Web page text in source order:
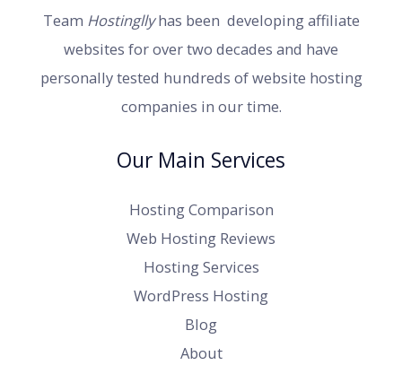
Team Hostingllyhas been developing affiliate
websites for over two decades and have
personally tested hundreds of website hosting
companies in our time.
Our Main Services
Hosting Comparison
Web Hosting Reviews
Hosting Services
WordPress Hosting
Blog
About